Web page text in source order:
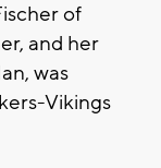
of
and her
was
Vikings